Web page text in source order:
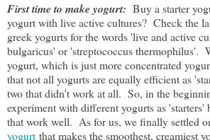
First time to make yogurt: Buy a starter
yogurt with live active cultures? Check the
greek yogurts for the words 'live and active
bulgaricus' or 'streptococcus thermophilus'.
yogurt, which is just more concentrated
that not all yogurts are equally efficient as
two that didn't work at all. So, in the
experiment with different yogurts as 'starters'
that work well. As for us, we finally settled
yogurt that makes the smoothest, creamiest